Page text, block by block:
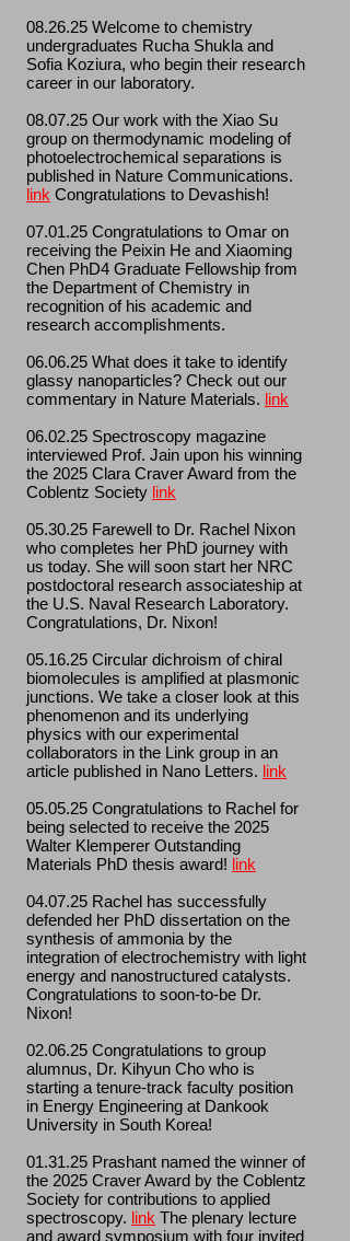
08.26.25 Welcome to chemistry
undergraduates Rucha Shukla and
Sofia Koziura, who begin their research
career in our laboratory.
08.07.25 Our work with the Xiao Su
group on thermodynamic modeling of
photoelectrochemical separations is
published in Nature Communications.
link Congratulations to Devashish!
07.01.25 Congratulations to Omar on
receiving the Peixin He and Xiaoming
Chen PhD4 Graduate Fellowship from
the Department of Chemistry in
recognition of his academic and
research accomplishments.
06.06.25 What does it take to identify
glassy nanoparticles? Check out our
commentary in Nature Materials. link
06.02.25 Spectroscopy magazine
interviewed Prof. Jain upon his winning
the 2025 Clara Craver Award from the
Coblentz Society link
05.30.25 Farewell to Dr. Rachel Nixon
who completes her PhD journey with
us today. She will soon start her NRC
postdoctoral research associateship at
the U.S. Naval Research Laboratory.
Congratulations, Dr. Nixon!
05.16.25 Circular dichroism of chiral
biomolecules is amplified at plasmonic
junctions. We take a closer look at this
phenomenon and its underlying
physics with our experimental
collaborators in the Link group in an
article published in Nano Letters. link
05.05.25 Congratulations to Rachel for
being selected to receive the 2025
Walter Klemperer Outstanding
Materials PhD thesis award! link
04.07.25 Rachel has successfully
defended her PhD dissertation on the
synthesis of ammonia by the
integration of electrochemistry with light
energy and nanostructured catalysts.
Congratulations to soon-to-be Dr.
Nixon!
02.06.25 Congratulations to group
alumnus, Dr. Kihyun Cho who is
starting a tenure-track faculty position
in Energy Engineering at Dankook
University in South Korea!
01.31.25 Prashant named the winner of
the 2025 Craver Award by the Coblentz
Society for contributions to applied
spectroscopy. link The plenary lecture
and award symposium with four invited